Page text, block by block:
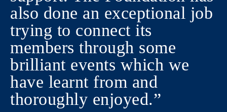
also done an exceptional job
trying to connect its
members through some
brilliant events which we
have learnt from and
thoroughly enjoyed.”